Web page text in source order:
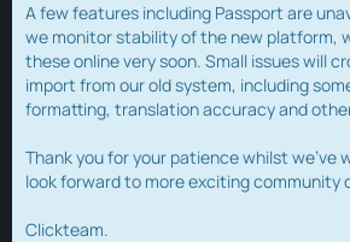
A few features including Passport are
we monitor stability of the new platform,
these online very soon. Small issues will
import from our old system, including
formatting, translation accuracy and
Thank you for your patience whilst we've
look forward to more exciting community
Clickteam.